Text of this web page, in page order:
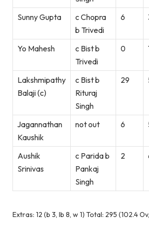
Sunny Gupta
c Chopra
b Trivedi
6
Yo Mahesh
c Bist b
Trivedi
0
Lakshmipathy
Balaji (c)
c Bist b
Rituraj
Singh
29
Jagannathan
Kaushik
not out 6
Aushik
Srinivas
c Parida b
Pankaj
Singh
2
Extras: 12 (b 3, lb 8, w 1) Total: 295 (102.4